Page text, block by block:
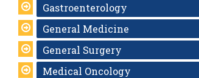
Gastroenterology
General Medicine
General Surgery
Medical Oncology